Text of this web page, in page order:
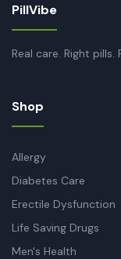
PillVibe
Real care. Right pills.
Shop
Allergy
Diabetes Care
Erectile Dysfunction
Life Saving Drugs
Men's Health